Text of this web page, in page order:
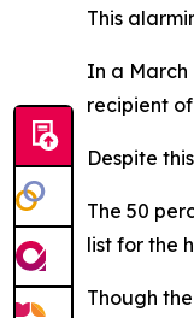
This
In a March
recipient
Despite
The 50
list for the
Though